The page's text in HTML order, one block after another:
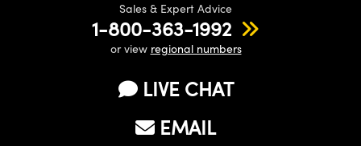
Sales & Expert Advice
1-800-363-1992
or view regional numbers
LIVE CHAT
EMAIL